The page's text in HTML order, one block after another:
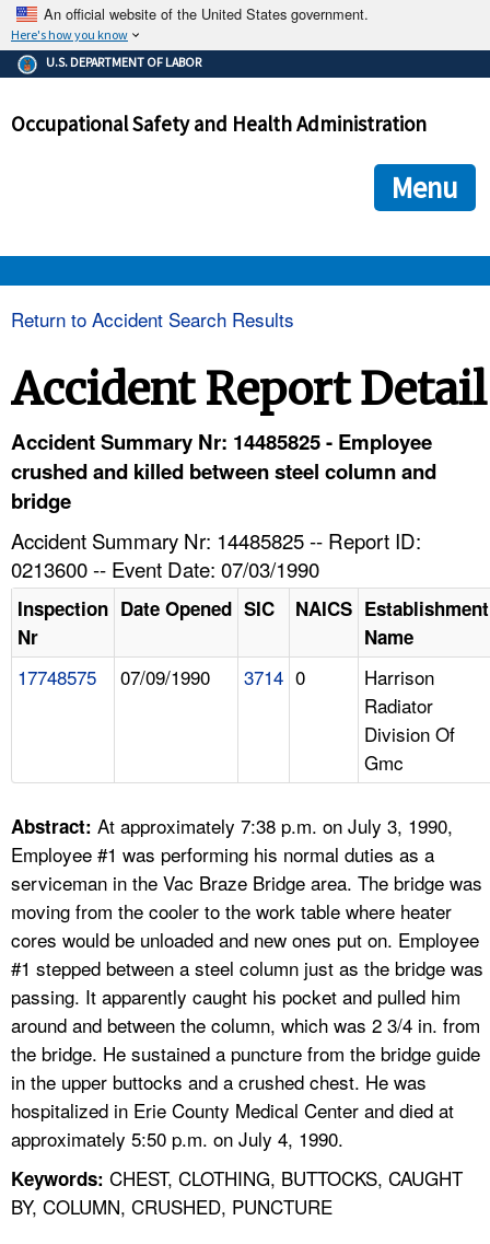
An official website of the United States government.
Here's how you know
The .gov means it's official.
Federal government websites often end in .gov or .mil. Before
government site.
ensures that you are connecting to the official
and that any information you provide is encrypted and
U.S. DEPARTMENT OF LABOR
Occupational Safety and Health Administration
Menu
TOPICS
NEWS
CONTACT US
A TO Z INDEX
LANGUAGES
Return to Accident Search Results
Accident Report Detail
Accident Summary Nr: 14485825 - Employee
crushed and killed between steel column and
bridge
Accident Summary Nr: 14485825 -- Report ID:
0213600 -- Event Date: 07/03/1990
Inspection
Nr
Date Opened SIC NAICS Establishment
Name
17748575 07/09/1990 3714 0
Harrison
Radiator
Division Of
Gmc
Abstract: At approximately 7:38 p.m. on July 3, 1990,
Employee #1 was performing his normal duties as a
serviceman in the Vac Braze Bridge area. The bridge was
moving from the cooler to the work table where heater
cores would be unloaded and new ones put on. Employee
#1 stepped between a steel column just as the bridge was
passing. It apparently caught his pocket and pulled him
around and between the column, which was 2 3/4 in. from
the bridge. He sustained a puncture from the bridge guide
in the upper buttocks and a crushed chest. He was
hospitalized in Erie County Medical Center and died at
approximately 5:50 p.m. on July 4, 1990.
Keywords: CHEST, CLOTHING, BUTTOCKS, CAUGHT
BY, COLUMN, CRUSHED, PUNCTURE